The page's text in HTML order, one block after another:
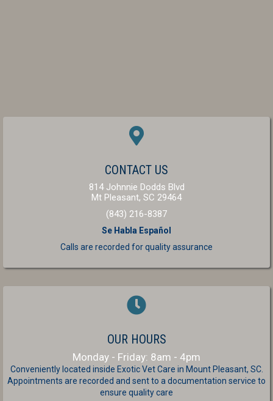
CONTACT US
814 Johnnie Dodds Blvd
Mt Pleasant, SC 29464(opens in a new
(843) 216-8387
Se Habla Español
Calls are recorded forquality assurance
OUR HOURS
Monday - Friday: 8am - 4pm
Conveniently located inside Exotic Vet Care in Mount Pleasant, SC.
Appointments are recorded and sent to a documentation service to
ensure quality care